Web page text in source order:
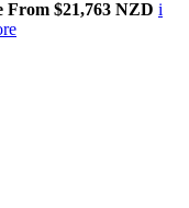
From $21,763 NZD i